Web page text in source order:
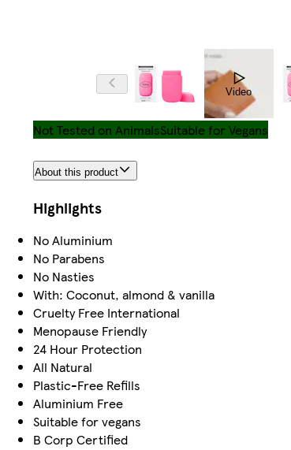
Video
Not Tested on AnimalsSuitable for Vegans
About this product
Highlights
No Aluminium
No Parabens
No Nasties
With: Coconut, almond & vanilla
Cruelty Free International
Menopause Friendly
24 Hour Protection
All Natural
Plastic-Free Refills
Aluminium Free
Suitable for vegans
B Corp Certified